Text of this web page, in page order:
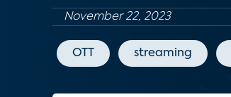
November 22, 2023
OTT streaming